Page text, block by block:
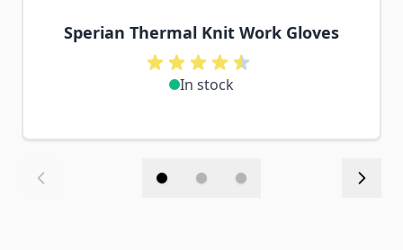
Sperian Thermal Knit Work Gloves
In stock